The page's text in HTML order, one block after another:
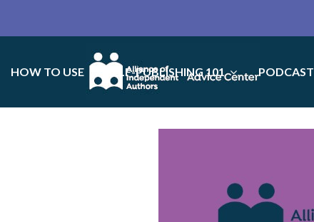
HOW TO USE SELF-PUBLISHING 101 PODCAST